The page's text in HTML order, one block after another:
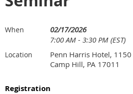
When
02/17/2026
7:00 AM - 3:30 PM (EST)
Location
Penn Harris Hotel,
Camp Hill, PA 17011
Registration